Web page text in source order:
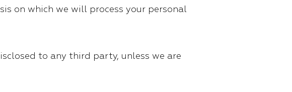
on which we will process your personal
to any third party, unless we are